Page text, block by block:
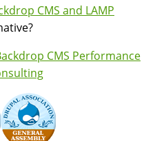
CMS and LAMP
CMS Performance